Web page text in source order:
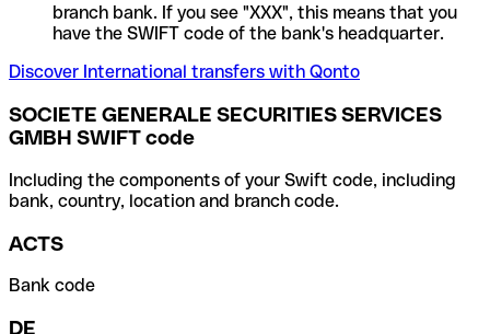
branch bank. If you see "XXX", this means that you
have the SWIFT code of the bank's headquarter.
Discover International transfers with Qonto
SOCIETE GENERALE SECURITIES SERVICES
GMBH SWIFT code
Including the components of your Swift code, including
bank, country, location and branch code.
ACTS
Bank code
DE